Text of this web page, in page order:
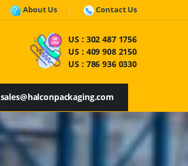
About Us Contact Us
US : 302 487 1756
US : 409 908 2150
US : 786 936 0330
sales@halconpackaging.com